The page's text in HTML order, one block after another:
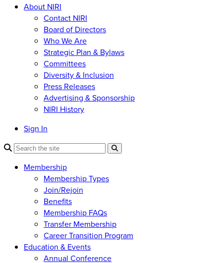
About NIRI
Contact NIRI
Board of Directors
Who We Are
Strategic Plan & Bylaws
Committees
Diversity & Inclusion
Press Releases
Advertising & Sponsorship
NIRI History
Sign In
Membership
Membership Types
Join/Rejoin
Benefits
Membership FAQs
Transfer Membership
Career Transition Program
Education & Events
Annual Conference